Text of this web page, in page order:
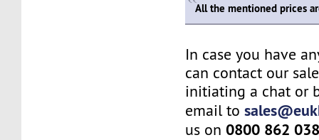
All the mentioned prices
In case you have
can contact our
initiating a chat or
email to
us on0800 862